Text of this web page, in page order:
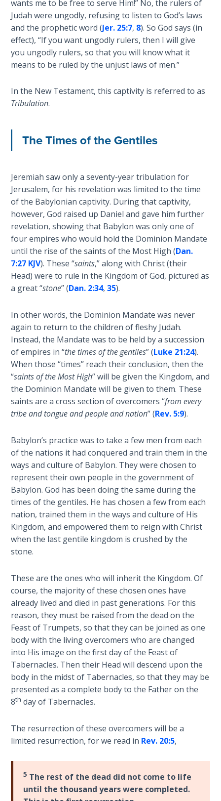
The Debt
Note in
Prophecy
for the
Birthright
Sons
The Ten
Commandments
The
Purpose
of Law
and
Grace
Vision
of the
Two
Gulf
Wars
Light
From
the
The
Prophetic
Roots of
Modern
Abortion
Through
Timeless
Mountains
Money:
The
Silver-
Barley
Standard
My
Father's
Tear
Power
of the
Deuteronomy:
Law - Speech
1
wants me to be free to serve Him!” No, the rulers of
Judah were ungodly, refusing to listen to God’s laws
and the prophetic word (Jer. 25:7, 8). So God says (in
effect), “If you want ungodly rulers, then I will give
you ungodly rulers, so that you will know what it
means to be ruled by the unjust laws of men.”
In the New Testament, this captivity is referred to as
Tribulation.
The Times of the Gentiles
Jeremiah saw only a seventy-year tribulation for
Jerusalem, for his revelation was limited to the time
of the Babylonian captivity. During that captivity,
however, God raised up Daniel and gave him further
revelation, showing that Babylon was only one of
four empires who would hold the Dominion Mandate
until the rise of the saints of the Most High (Dan.
7:27 KJV). These “saints,” along with Christ (their
Head) were to rule in the Kingdom of God, pictured as
a great “stone” (Dan. 2:34,35).
In other words, the Dominion Mandate was never
again to return to the children of fleshy Judah.
Instead, the Mandate was to be held by a succession
of empires in “the times of the gentiles” (Luke 21:24).
When those “times” reach their conclusion, then the
“saints of the Most High” will be given the Kingdom, and
the Dominion Mandate will be given to them. These
saints are a cross section of overcomers “from every
tribe and tongue and people and nation” (Rev. 5:9).
Babylon’s practice was to take a few men from each
of the nations it had conquered and train them in the
ways and culture of Babylon. They were chosen to
represent their own people in the government of
Babylon. God has been doing the same during the
times of the gentiles. He has chosen a few from each
nation, trained them in the ways and culture of His
Kingdom, and empowered them to reign with Christ
when the last gentile kingdom is crushed by the
stone.
These are the ones who will inherit the Kingdom. Of
course, the majority of these chosen ones have
already lived and died in past generations. For this
reason, they must be raised from the dead on the
Feast of Trumpets, so that they can be joined as one
body with the living overcomers who are changed
into His image on the first day of the Feast of
Tabernacles. Then their Head will descend upon the
body in the midst of Tabernacles, so that they may be
presented as a complete body to the Father on the
8th day of Tabernacles.
The resurrection of these overcomers will be a
limited resurrection, for we read in Rev. 20:5,
5 The rest of the dead did not come to life
until the thousand years were completed.